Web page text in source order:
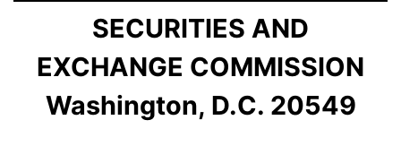
SECURITIES AND
EXCHANGE COMMISSION
Washington, D.C. 20549